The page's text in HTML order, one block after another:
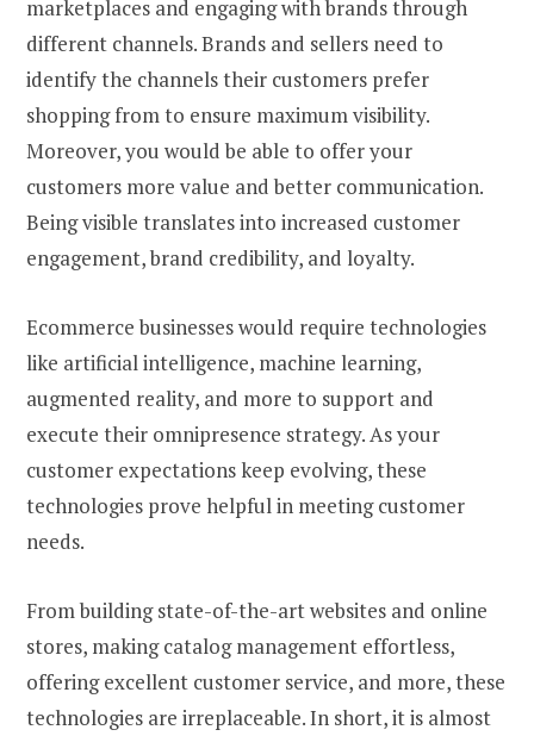
marketplaces and engaging with brands through
different channels. Brands and sellers need to
identify the channels their customers prefer
shopping from to ensure maximum visibility.
Moreover, you would be able to offer your
customers more value and better communication.
Being visible translates into increased customer
engagement, brand credibility, and loyalty.
Ecommerce businesses would require technologies
like artificial intelligence, machine learning,
augmented reality, and more to support and
execute their omnipresence strategy. As your
customer expectations keep evolving, these
technologies prove helpful in meeting customer
needs.
From building state-of-the-art websites and online
stores, making catalog management effortless,
offering excellent customer service, and more, these
technologies are irreplaceable. In short, it is almost